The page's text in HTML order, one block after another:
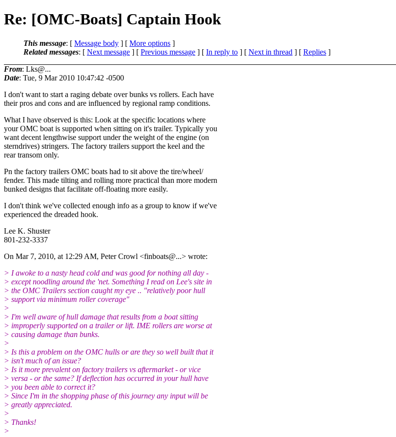
Re: [OMC-Boats] Captain Hook
This message: [ Message body ] [ More options ]
Related messages: [ Next message ] [ Previous message ] [ In reply to ] [ Next in thread ] [ Replies ]
From: Lks@...
Date: Tue, 9 Mar 2010 10:47:42 -0500
I don't want to start a raging debate over bunks vs rollers. Each have
their pros and cons and are influenced by regional ramp conditions.
What I have observed is this: Look at the specific locations where
your OMC boat is supported when sitting on it's trailer. Typically you
want decent lengthwise support under the weight of the engine (on
sterndrives) stringers. The factory trailers support the keel and the
rear transom only.
Pn the factory trailers OMC boats had to sit above the tire/wheel/
fender. This made tilting and rolling more practical than more modern
bunked designs that facilitate off-floating more easily.
I don't think we've collected enough info as a group to know if we've
experienced the dreaded hook.
Lee K. Shuster
801-232-3337
On Mar 7, 2010, at 12:29 AM, Peter Crowl <finboats@...> wrote:
> I awoke to a nasty head cold and was good for nothing all day -
> except noodling around the 'net. Something I read on Lee's site in
> the OMC Trailers section caught my eye .. "relatively poor hull
> support via minimum roller coverage"
>
> I'm well aware of hull damage that results from a boat sitting
> improperly supported on a trailer or lift. IME rollers are worse at
> causing damage than bunks.
>
> Is this a problem on the OMC hulls or are they so well built that it
> isn't much of an issue?
> Is it more prevalent on factory trailers vs aftermarket - or vice
> versa - or the same? If deflection has occurred in your hull have
> you been able to correct it?
> Since I'm in the shopping phase of this journey any input will be
> greatly appreciated.
>
> Thanks!
>